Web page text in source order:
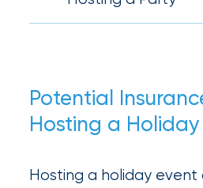
2026
Browse
latest
Potential
Hosting a
Hosting a holiday event